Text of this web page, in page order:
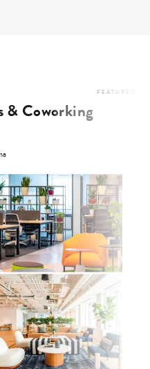
FEATURED
& Coworking